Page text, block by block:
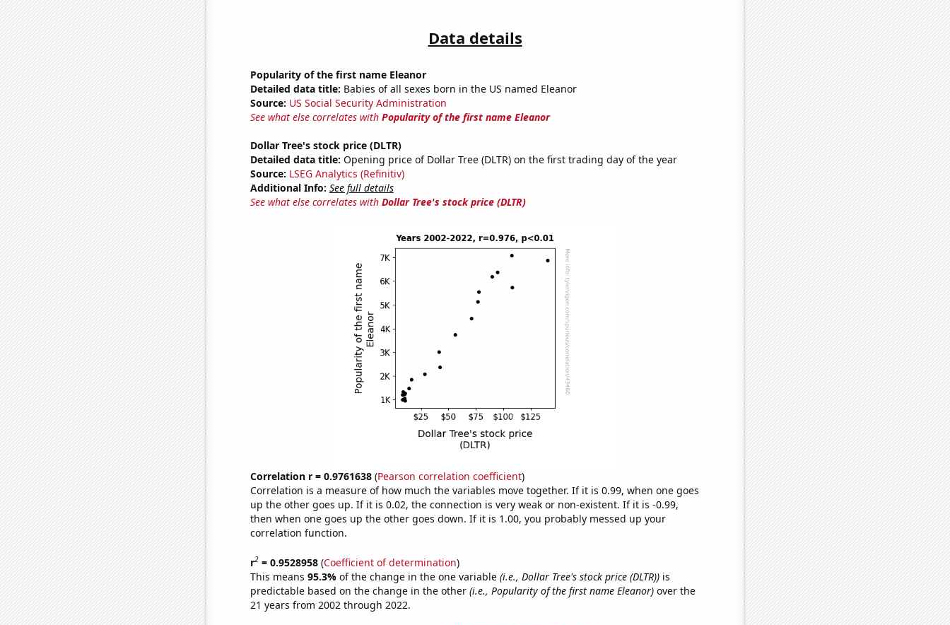
Data details
Popularity of the first name Eleanor
Detailed data title: Babies of all sexes born in the US named Eleanor
Source: US Social Security Administration
See what else correlates with Popularity of the first name Eleanor
Dollar Tree's stock price (DLTR)
Detailed data title: Opening price of Dollar Tree (DLTR) on the first trading day of the year
Source: LSEG Analytics (Refinitiv)
Additional Info: See full details
See what else correlates with Dollar Tree's stock price (DLTR)
Correlation r = 0.9761638(Pearson correlation coefficient)
Correlation is a measure of how much the variables move together. If it is 0.99, when one goes
up the other goes up. If it is 0.02, the connection is very weak or non-existent. If it is -0.99,
then when one goes up the other goes down. If it is 1.00, you probably messed up your
correlation function.
r2= 0.9528958(Coefficient of determination)
This means 95.3% of the change in the one variable (i.e., Dollar Tree's stock price (DLTR))is
predictable based on the change in the other (i.e., Popularity of the first name Eleanor)over the
21 years from 2002 through 2022.